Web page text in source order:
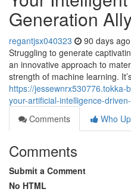
Generation
regantjsx040323 90 days ago
Struggling to generate
an innovative approach to
strength of machine learning.
https://
your-artificial-intelligence-
Comments
Who
Comments
Submit a Comment
No HTML